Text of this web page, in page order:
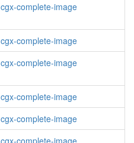
cgx-complete-image
cgx-complete-image
cgx-complete-image
cgx-complete-image
cgx-complete-image
cgx-complete-image